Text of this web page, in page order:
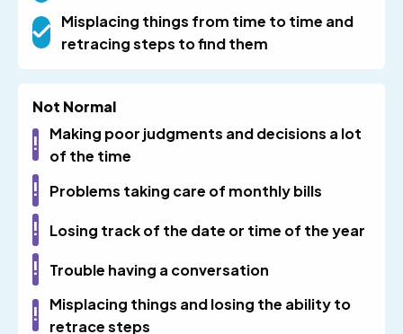
Misplacing things from time to time and
retracing steps to find them
Not Normal
Making poor judgments and decisions a lot
of the time
Problems taking care of monthly bills
Losing track of the date or time of the year
Trouble having a conversation
Misplacing things and losing the ability to
retrace steps